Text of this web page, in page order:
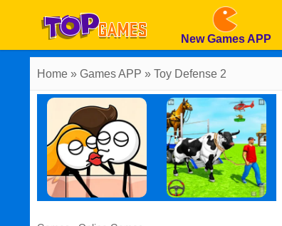
New Games APP
Home » Games APP » Toy Defense 2